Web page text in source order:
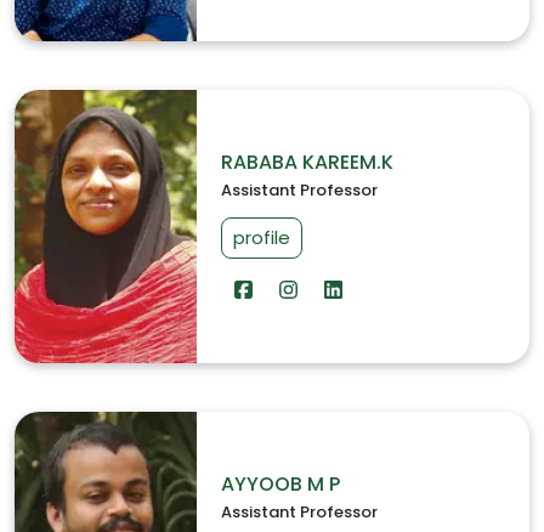
RABABA KAREEM.K
Assistant Professor
profile
AYYOOB M P
Assistant Professor